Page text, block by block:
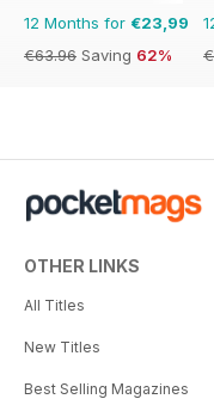
12 Months for €23,99
€63.96 Saving 62%
OTHER LINKS
All Titles
New Titles
Best Selling Magazines